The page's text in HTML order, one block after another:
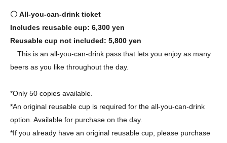
〇 All-you-can-drink ticket
Includes reusable cup: 6,300 yen
Reusable cup not included: 5,800 yen
This is an all-you-can-drink pass that lets you enjoy as many
beers as you like throughout the day.
*Only 50 copies available.
*An original reusable cup is required for the all-you-can-drink
option. Available for purchase on the day.
*If you already have an original reusable cup, please purchase